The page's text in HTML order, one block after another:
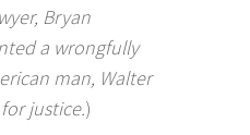
Bryan
a wrongfully
man, Walter
justice.)